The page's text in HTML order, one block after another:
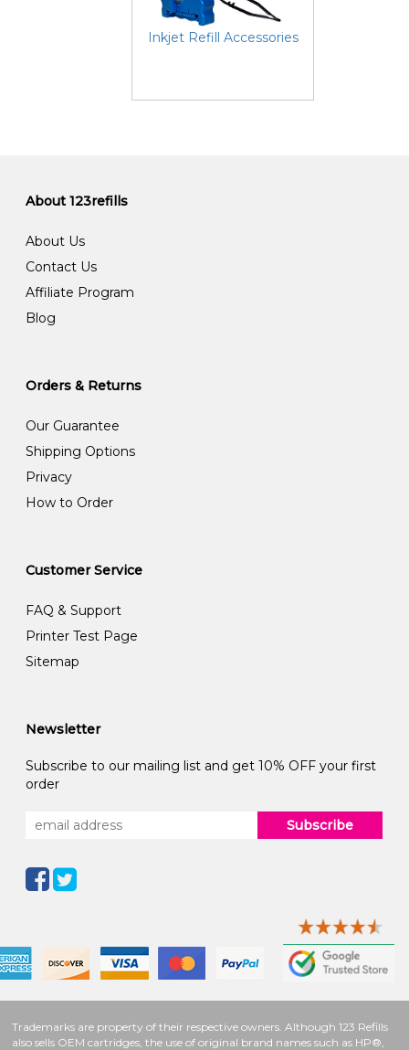
Inkjet Refill Accessories
About 123refills
About Us
Contact Us
Affiliate Program
Blog
Orders & Returns
Our Guarantee
Shipping Options
Privacy
How to Order
Customer Service
FAQ & Support
Printer Test Page
Sitemap
Newsletter
Subscribe to our mailing list and get 10% OFF your first
order
Subscribe
Trademarks are property of their respective owners. Although 123 Refills
also sells OEM cartridges, the use of original brand names such as HP®,